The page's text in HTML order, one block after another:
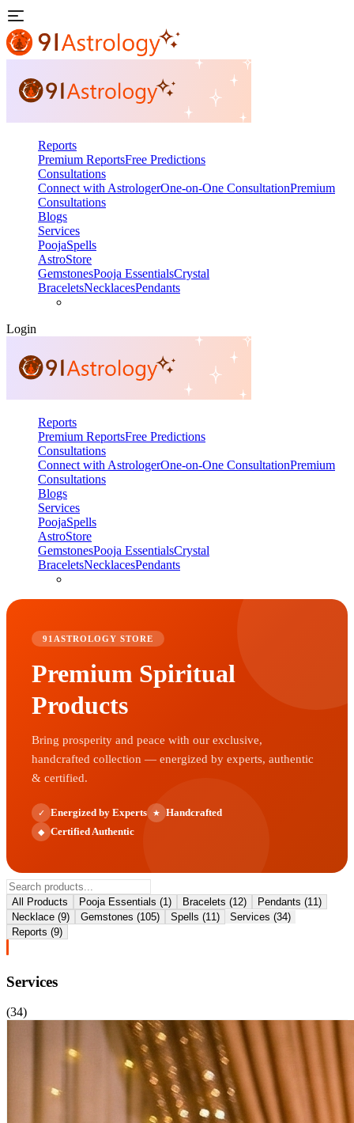
Reports
Premium ReportsFree Predictions
Consultations
Connect with AstrologerOne-on-One ConsultationPremium
Consultations
Blogs
Services
PoojaSpells
AstroStore
GemstonesPooja EssentialsCrystal
BraceletsNecklacesPendants
Login
Reports
Premium ReportsFree Predictions
Consultations
Connect with AstrologerOne-on-One ConsultationPremium
Consultations
Blogs
Services
PoojaSpells
AstroStore
GemstonesPooja EssentialsCrystal
BraceletsNecklacesPendants
91ASTROLOGY STORE
Premium Spiritual
Products
Bring prosperity and peace with our exclusive,
handcrafted collection — energized by experts, authentic
& certified.
✓ Energized by Experts ★ Handcrafted
◆ Certified Authentic
All Products Pooja Essentials (1) Bracelets (12) Pendants (11)
Necklace (9) Gemstones (105) Spells (11) Services (34)
Reports (9)
Services
(34)